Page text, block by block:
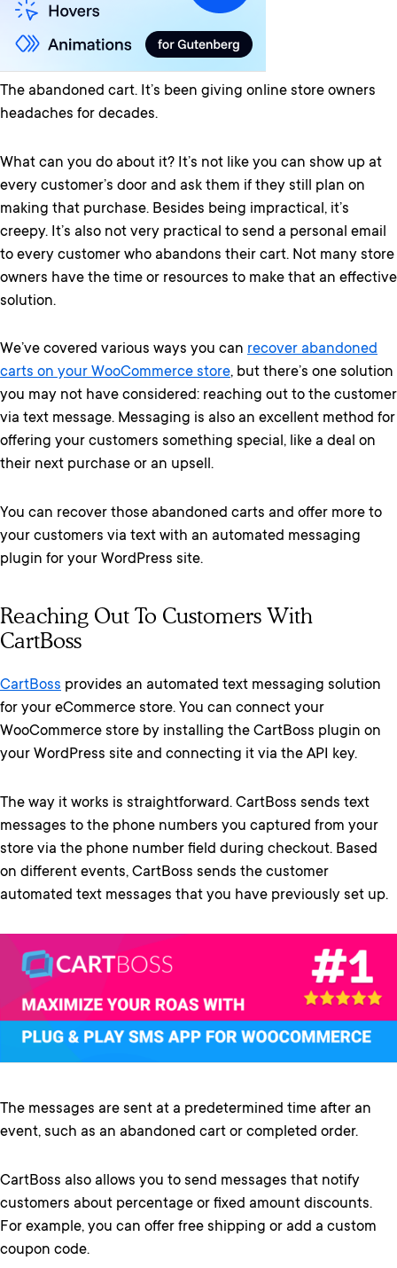
The abandoned cart. It’s been giving online store owners
headaches for decades.
What can you do about it? It’s not like you can show up at
every customer’s door and ask them if they still plan on
making that purchase. Besides being impractical, it’s
creepy. It’s also not very practical to send a personal email
to every customer who abandons their cart. Not many store
owners have the time or resources to make that an effective
solution.
We’ve covered various ways you can recover abandoned
carts on your WooCommerce store, but there’s one solution
you may not have considered: reaching out to the customer
via text message. Messaging is also an excellent method for
offering your customers something special, like a deal on
their next purchase or an upsell.
You can recover those abandoned carts and offer more to
your customers via text with an automated messaging
plugin for your WordPress site.
Reaching Out To Customers With
CartBoss
CartBoss provides an automated text messaging solution
for your eCommerce store. You can connect your
WooCommerce store by installing the CartBoss plugin on
your WordPress site and connecting it via the API key.
The way it works is straightforward. CartBoss sends text
messages to the phone numbers you captured from your
store via the phone number field during checkout. Based
on different events, CartBoss sends the customer
automated text messages that you have previously set up.
The messages are sent at a predetermined time after an
event, such as an abandoned cart or completed order.
CartBoss also allows you to send messages that notify
customers about percentage or fixed amount discounts.
For example, you can offer free shipping or add a custom
coupon code.